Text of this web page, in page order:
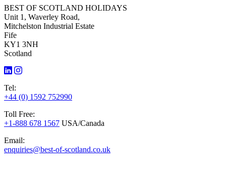
BEST OF SCOTLAND HOLIDAYS
Unit 1, Waverley Road,
Mitchelston Industrial Estate
Fife
KY1 3NH
Scotland
Tel:
+44 (0) 1592 752990
Toll Free:
+1-888 678 1567 USA/Canada
Email:
enquiries@best-of-scotland.co.uk